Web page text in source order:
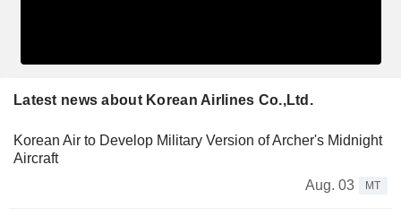
Latest news about Korean Airlines Co.,Ltd.
Korean Air to Develop Military Version of Archer's Midnight
Aircraft
Aug. 03
MT